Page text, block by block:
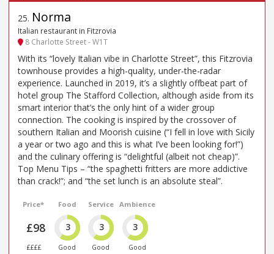
25. Norma
Italian restaurant in Fitzrovia
8 Charlotte Street - W1T
With its “lovely Italian vibe in Charlotte Street”, this Fitzrovia
townhouse provides a high-quality, under-the-radar
experience. Launched in 2019, it’s a slightly offbeat part of
hotel group The Stafford Collection, although aside from its
smart interior that’s the only hint of a wider group
connection. The cooking is inspired by the crossover of
southern Italian and Moorish cuisine (“I fell in love with Sicily
a year or two ago and this is what I’ve been looking for!”)
and the culinary offering is “delightful (albeit not cheap)”.
Top Menu Tips – “the spaghetti fritters are more addictive
than crack!”; and “the set lunch is an absolute steal”.
Price*
£98
££££
Food
3
Good
Service
3
Good
Ambience
3
Good